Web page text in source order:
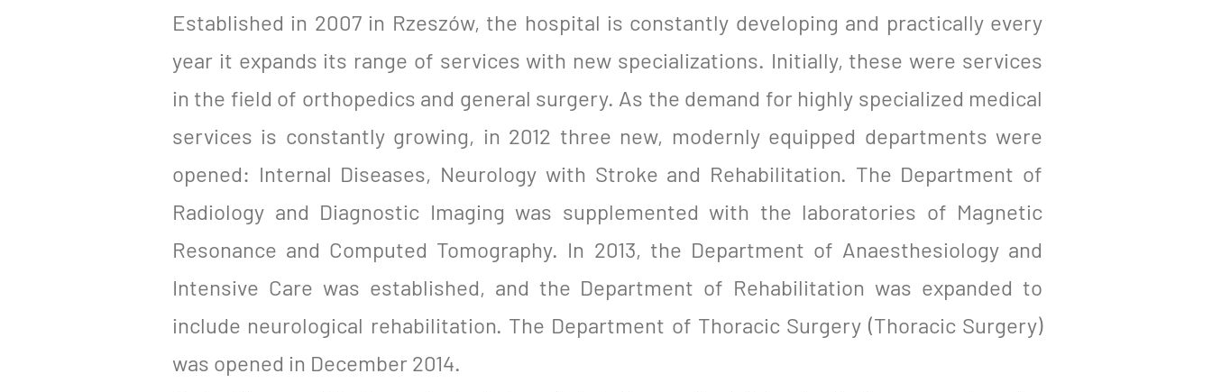
Established in 2007 in Rzeszów, the hospital is constantly developing and practically every
year it expands its range of services with new specializations. Initially, these were services
in the field of orthopedics and general surgery. As the demand for highly specialized medical
services is constantly growing, in 2012 three new, modernly equipped departments were
opened: Internal Diseases, Neurology with Stroke and Rehabilitation. The Department of
Radiology and Diagnostic Imaging was supplemented with the laboratories of Magnetic
Resonance and Computed Tomography. In 2013, the Department of Anaesthesiology and
Intensive Care was established, and the Department of Rehabilitation was expanded to
include neurological rehabilitation. The Department of Thoracic Surgery (Thoracic Surgery)
was opened in December 2014.